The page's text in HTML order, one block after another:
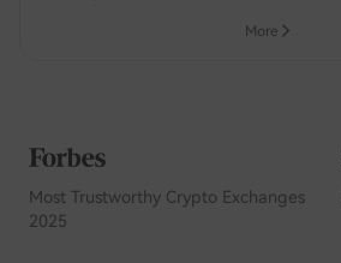
More
Most Trustworthy Crypto Exchanges
2025